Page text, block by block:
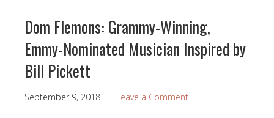
Dom Flemons: Grammy-Winning,
Emmy-Nominated Musician Inspired by
Bill Pickett
September 9, 2018 Leave a Comment